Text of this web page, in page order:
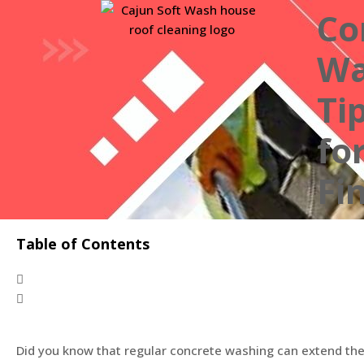
Table of Contents
Did you know that regular concrete washing can extend